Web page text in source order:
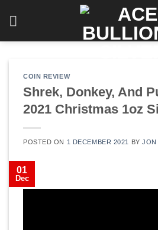
COIN REVIEW
Shrek, Donkey, And
2021 Christmas 1oz
POSTED ON 1 DECEMBER 2021 BYJON
01
Dec